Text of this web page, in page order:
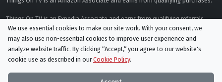
Things On TV is an Expedia Associate and earns from qualifying referrals.
Genres
Privacy Policy
We use essential cookies to make our site work. With your consent, we
may also use non-essential cookies to improve user experience and
analyze website traffic. By clicking “Accept,“ you agree to our website's
cookie use as described in ourCookie Policy.